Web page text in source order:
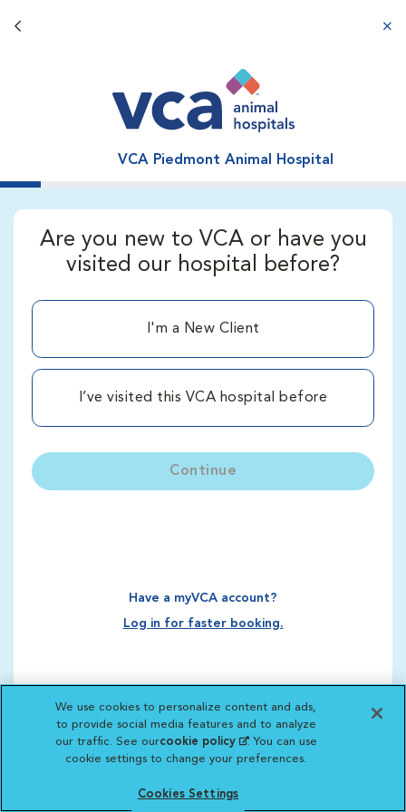
Back button
VCA Piedmont Animal Hospital
Are you new to VCA or have you
visited our hospital before?
I'm a New Client
I’ve visited this VCA hospital before
Continue
Have a myVCA account?
Log in for faster booking.
We use cookies to personalize content and ads,
to provide social media features and to analyze
our traffic. See ourcookie policy(opens in a new
tab)
. You can use
cookie settings to change your preferences.
Cookies Settings